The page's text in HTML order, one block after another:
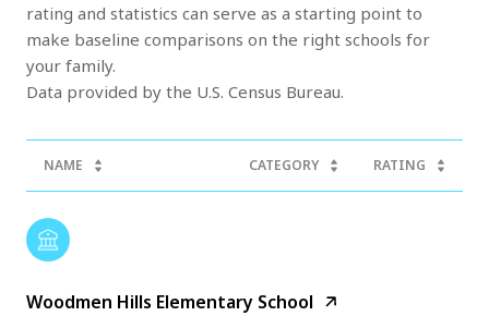
rating and statistics can serve as a starting point to
make baseline comparisons on the right schools for
your family.
NAME CATEGORY RATING
Woodmen Hills Elementary School